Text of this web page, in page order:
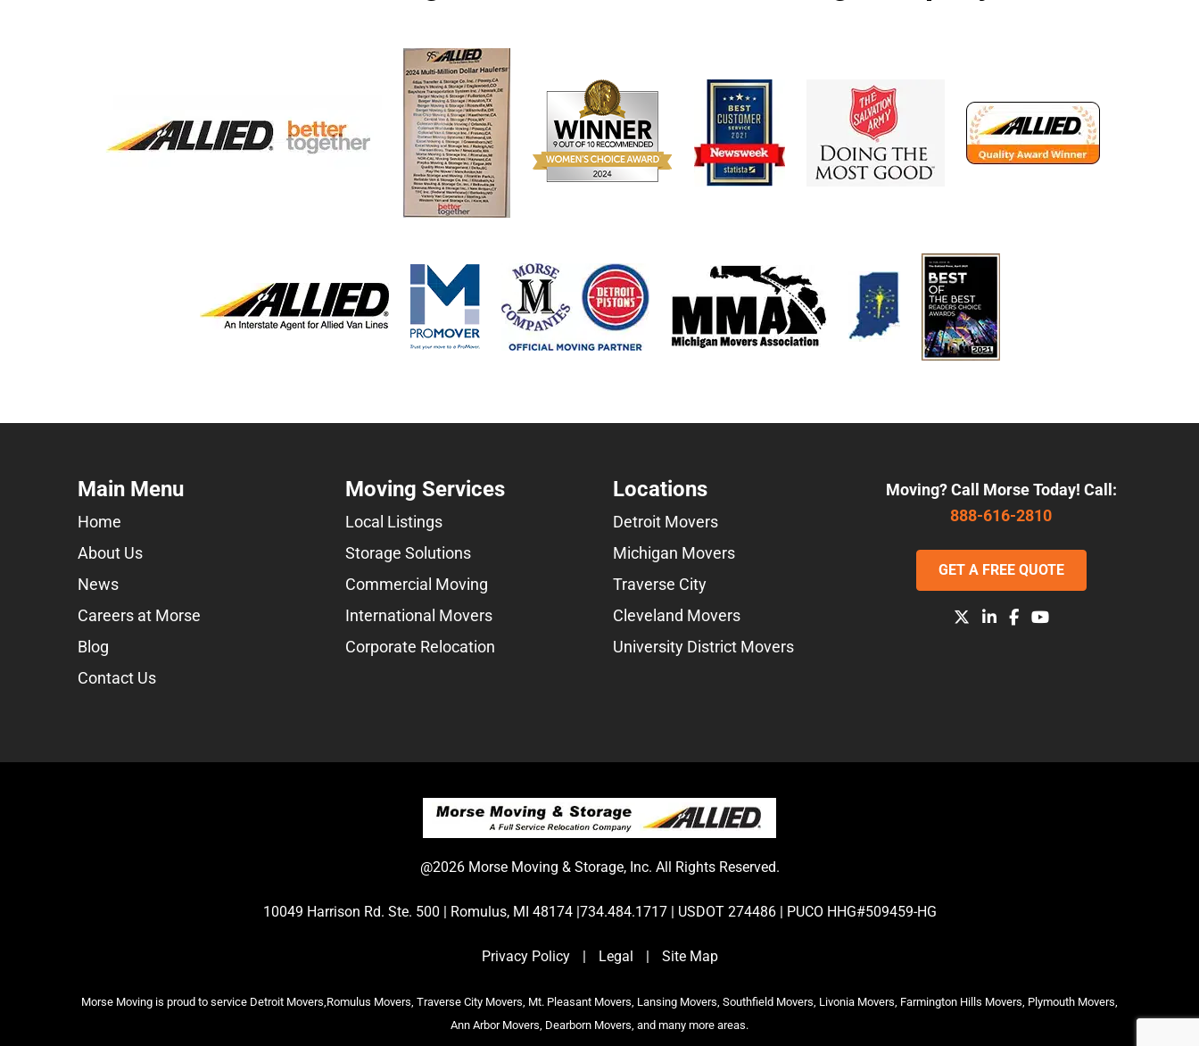
Main Menu
Home
About Us
News
Careers at Morse
Blog
Contact Us
Moving Services
Local Listings
Storage Solutions
Commercial Moving
International Movers
Corporate Relocation
Locations
Detroit Movers
Michigan Movers
Traverse City
Cleveland Movers
University District Movers
Moving? Call Morse Today! Call:
888-616-2810
GET A FREE QUOTE
@2026 Morse Moving & Storage, Inc. All Rights Reserved.
10049 Harrison Rd. Ste. 500 | Romulus, MI 48174 |734.484.1717 | USDOT 274486 | PUCO HHG#509459-HG
Privacy Policy | Legal | Site Map
Morse Moving is proud to service Detroit Movers,Romulus Movers, Traverse City Movers, Mt. Pleasant Movers, Lansing Movers, Southfield Movers, Livonia Movers, Farmington Hills Movers, Plymouth Movers,
Ann Arbor Movers, Dearborn Movers, and many more areas.